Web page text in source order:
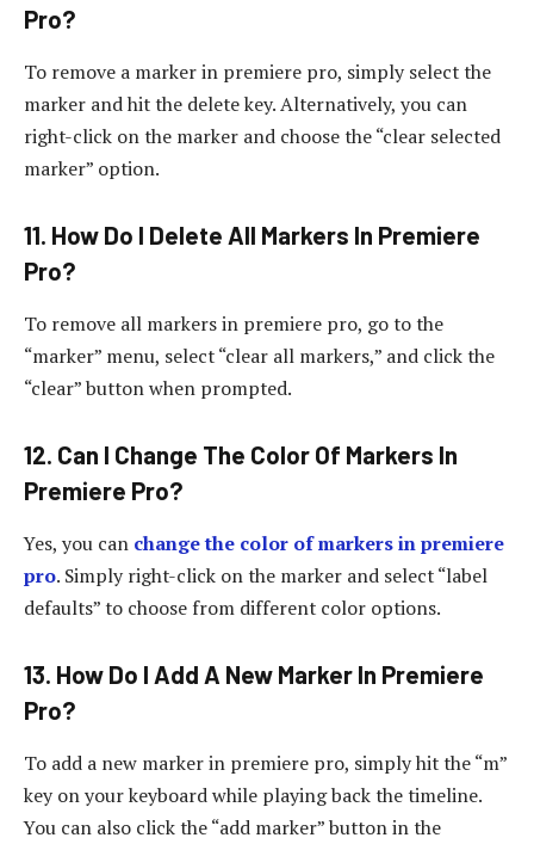
Pro?
To remove a marker in premiere pro, simply select the
marker and hit the delete key. Alternatively, you can
right-click on the marker and choose the “clear selected
marker” option.
11. How Do I Delete All Markers In Premiere
Pro?
To remove all markers in premiere pro, go to the
“marker” menu, select “clear all markers,” and click the
“clear” button when prompted.
12. Can I Change The Color Of Markers In
Premiere Pro?
Yes, you can change the color of markers in premiere
pro. Simply right-click on the marker and select “label
defaults” to choose from different color options.
13. How Do I Add A New Marker In Premiere
Pro?
To add a new marker in premiere pro, simply hit the “m”
key on your keyboard while playing back the timeline.
You can also click the “add marker” button in the